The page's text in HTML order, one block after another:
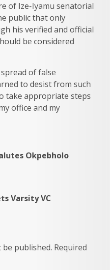
of Ize-Iyamu senatorial
public that only
his verified and official
be considered
of false
to desist from such
take appropriate steps
office and my
Okpebholo
Varsity VC
published. Required